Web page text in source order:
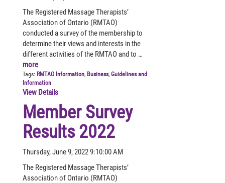
The Registered Massage Therapists’
Association of Ontario (RMTAO)
conducted a survey of the membership to
determine their views and interests in the
different activities of the RMTAO and to …
more
Tags: RMTAO Information, Business, Guidelines and
Information
View Details
Member Survey
Results 2022
Thursday, June 9, 2022 9:10:00 AM
The Registered Massage Therapists’
Association of Ontario (RMTAO)